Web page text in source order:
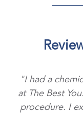
"I had a
at The Best
procedure. I